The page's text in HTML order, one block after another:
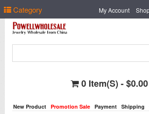
Category My Account
0 Item(s) - $0.00
New Product Promotion Sale Payment Shipping
Select Language